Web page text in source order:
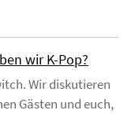
wir K-Pop?
Wir diskutieren
Gästen und euch,